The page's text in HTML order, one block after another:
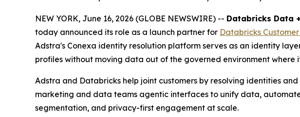
NEW YORK, June 16, 2026 (GLOBE NEWSWIRE) -- Databricks Data
today announced its role as a launch partner for Databricks
Adstra's Conexa identity resolution platform serves as an identity
profiles without moving data out of the governed environment where
Adstra and Databricks help joint customers by resolving identities
marketing and data teams agentic interfaces to unify data,
segmentation, and privacy-first engagement at scale.